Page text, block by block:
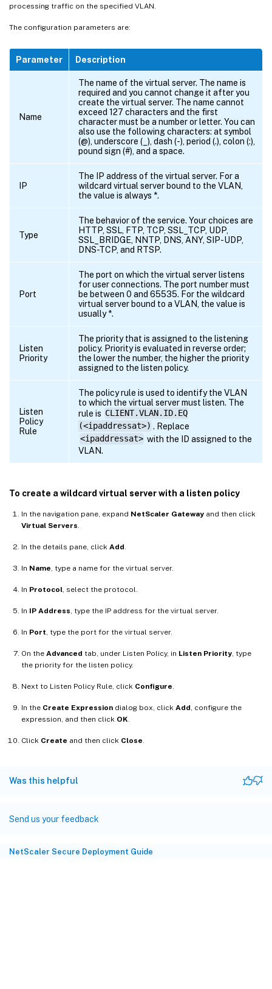
processing traffic on the specified VLAN.
The configuration parameters are:
Parameter Description
Name
The name of the virtual server. The name is
required and you cannot change it after you
create the virtual server. The name cannot
exceed 127 characters and the first
character must be a number or letter. You can
also use the following characters: at symbol
(@), underscore (_), dash (-), period (.), colon (:),
pound sign (#), and a space.
IP
The IP address of the virtual server. For a
wildcard virtual server bound to the VLAN,
the value is always *.
Type
The behavior of the service. Your choices are
HTTP, SSL, FTP, TCP, SSL_TCP, UDP,
SSL_BRIDGE, NNTP, DNS, ANY, SIP-UDP,
DNS-TCP, and RTSP.
Port
The port on which the virtual server listens
for user connections. The port number must
be between 0 and 65535. For the wildcard
virtual server bound to a VLAN, the value is
usually *.
Listen
Priority
The priority that is assigned to the listening
policy. Priority is evaluated in reverse order;
the lower the number, the higher the priority
assigned to the listen policy.
Listen
Policy
Rule
The policy rule is used to identify the VLAN
to which the virtual server must listen. The
rule is CLIENT.VLAN.ID.EQ
(<ipaddressat>) . Replace
<ipaddressat> with the ID assigned to the
VLAN.
To create a wildcard virtual server with a listen policy
In the navigation pane, expand NetScaler Gateway and then click
Virtual Servers
In the details pane, click Add
In Name , type a name for the virtual server.
In Protocol , select the protocol.
In IP Address , type the IP address for the virtual server.
In Port , type the port for the virtual server.
On the Advanced tab, under Listen Policy, in Listen Priority , type
the priority for the listen policy.
Next to Listen Policy Rule, click Configure
In the Create Expression dialog box, click Add , configure the
expression, and then click OK
Click Create and then click Close
Was this helpful
Send us your feedback
NetScaler Secure Deployment Guide